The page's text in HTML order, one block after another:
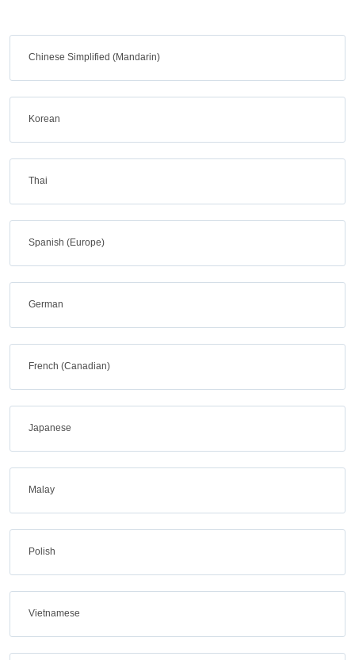
Chinese Simplified (Mandarin)
Korean
Thai
Spanish (Europe)
German
French (Canadian)
Japanese
Malay
Polish
Vietnamese